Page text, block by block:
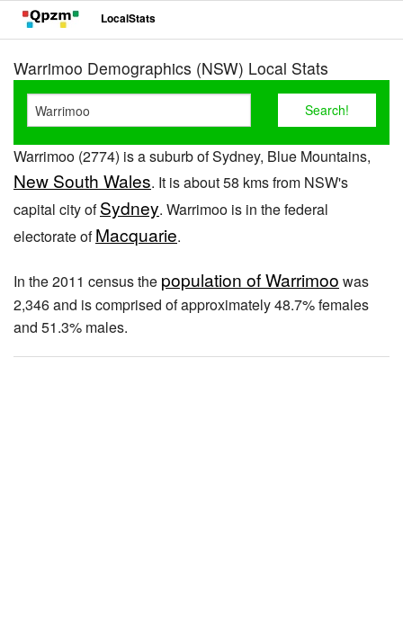
LocalStats
Warrimoo Demographics (NSW) Local Stats
Warrimoo (2774) is a suburb of Sydney, Blue Mountains,
New South Wales. It is about 58 kms from NSW's
capital city ofSydney. Warrimoo is in the federal
electorate ofMacquarie.
In the 2011 census the population of Warrimoo was
2,346 and is comprised of approximately 48.7% females
and 51.3% males.